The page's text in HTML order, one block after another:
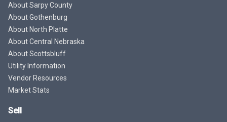
About Sarpy County
About Gothenburg
About North Platte
About Central Nebraska
About Scottsbluff
Utility Information
Vendor Resources
Market Stats
Sell